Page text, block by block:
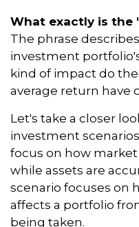
What exactly is the
The phrase
investment
kind of impact do
average return have
Let's take a closer
investment
focus on how
while assets are
scenario focuses on
affects a portfolio
being taken.